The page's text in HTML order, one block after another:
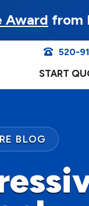
Award from
520-
START
BLOG